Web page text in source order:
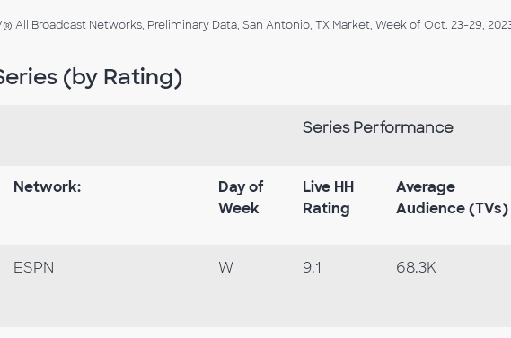
All Broadcast Networks, Preliminary Data, San Antonio, TX Market, Week of Oct. 23-29,
(by Rating)
Series Performance
Network:
Day of
Week
Live HH
Rating
Average
Audience (TVs)
ESPN W 9.1 68.3K